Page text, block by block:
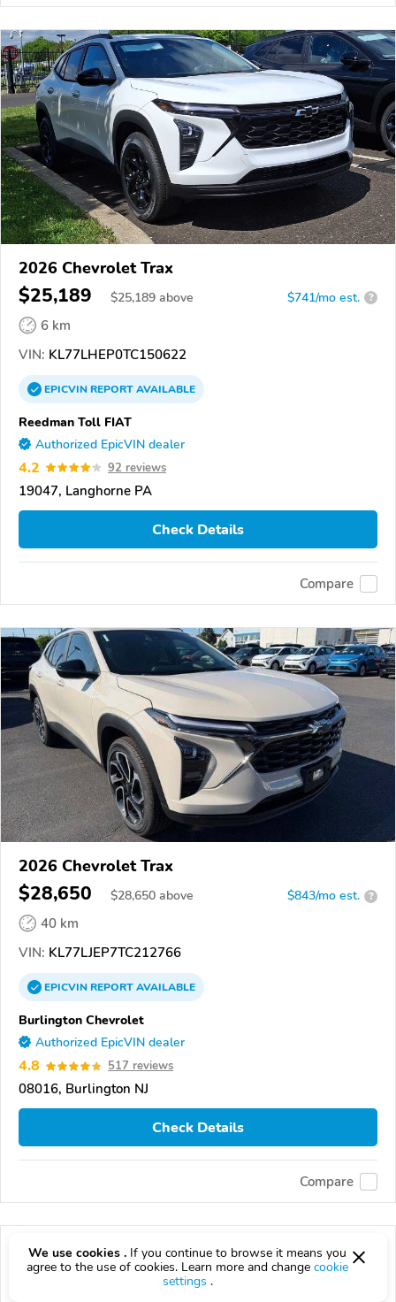
2026 Chevrolet Trax
$25,189 $25,189 above $741/mo est. ?
6 km
VIN: KL77LHEP0TC150622
EPICVINREPORTAVAILABLE
Reedman Toll FIAT
Authorized EpicVIN dealer
4.2 92 reviews
19047, Langhorne PA
Check Details
Compare
2026 Chevrolet Trax
$28,650 $28,650 above $843/mo est. ?
40 km
VIN: KL77LJEP7TC212766
EPICVINREPORTAVAILABLE
Burlington Chevrolet
Authorized EpicVIN dealer
4.8 517 reviews
08016, Burlington NJ
Check Details
Compare
We use cookies . If you continue to browse it means you
agree to the use of cookies. Learn more and change cookie
settings .